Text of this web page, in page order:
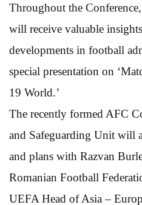
Throughout the
will receive valuable
developments in football
special presentation on
19 World.’
The recently formed AFC
and Safeguarding Unit will
and plans with Razvan
Romanian Football
UEFA Head of Asia –